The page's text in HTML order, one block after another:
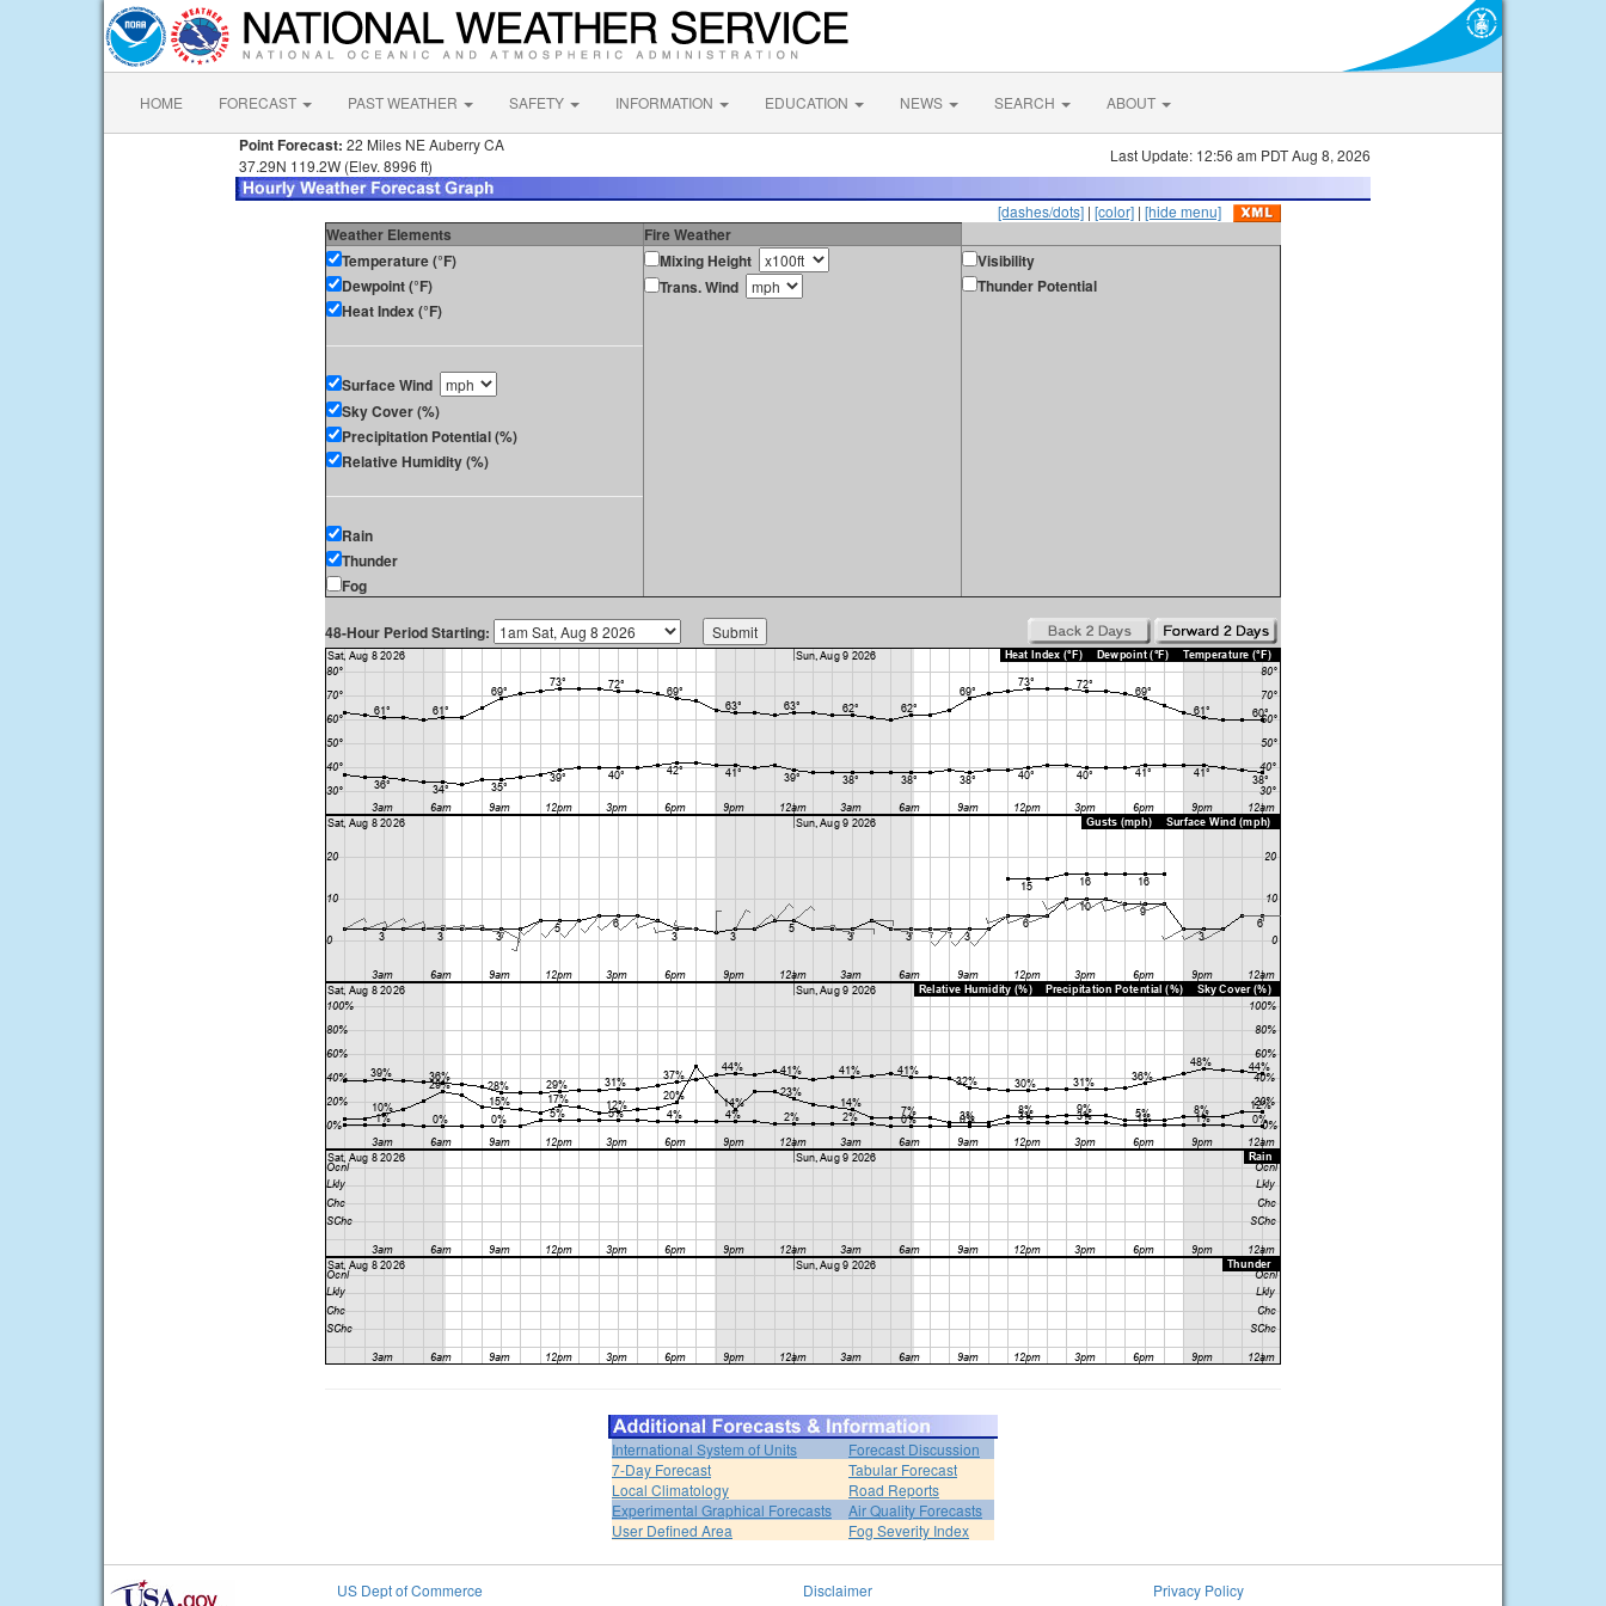
HOME FORECAST PAST WEATHER SAFETY INFORMATION EDUCATION NEWS SEARCH ABOUT
Point Forecast: 22 Miles NE Auberry CA
37.29N 119.2W (Elev. 8996 ft)
Last Update: 12:56 am PDT Aug 8, 2026
[dashes/dots] | [color] | [hide menu]
Weather Elements
Fire Weather
Temperature (°F)
Dewpoint (°F)
Heat Index (°F)
Surface Wind
Sky Cover (%)
Precipitation Potential (%)
Relative Humidity (%)
Rain
Thunder
Fog
Mixing Height
Trans. Wind
Visibility
Thunder Potential
48-Hour Period Starting:
International System of Units
Forecast Discussion
7-Day Forecast
Tabular Forecast
Local Climatology
Road Reports
Experimental Graphical Forecasts
Air Quality Forecasts
User Defined Area
Fog Severity Index
US Dept of Commerce
Disclaimer
Privacy Policy